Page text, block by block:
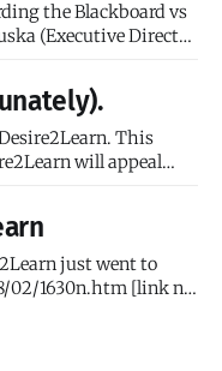
the Blackboard vs
Desire2Learn Verdict
frankly, the most
Completely
US
This
will appeal
start going after other
just went to
patent claims